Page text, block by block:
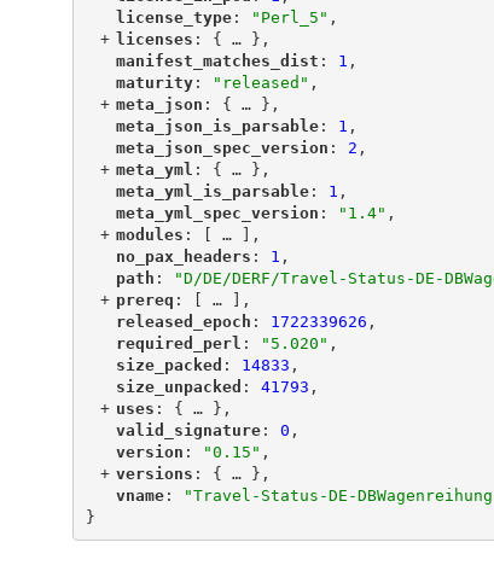
"
license_type"
: "Perl_5" ,
+ "
licenses ": { … },
"
manifest_matches_dist ": 1 ,
"
maturity"
: "released" ,
+ "
meta_json ": { … },
"
meta_json_is_parsable"
: 1 ,
"
meta_json_spec_version ": 2 ,
+ "
meta_yml ": { … },
"
meta_yml_is_parsable"
: 1 ,
"
meta_yml_spec_version ": "1.4" ,
+ "
modules ": [ …
],
"
no_pax_headers ": 1 ,
"
path ": "D/DE/DERF/Travel-Status-DE-
+ "
prereq ": [ …
],
"
released_epoch ": 1722339626 ,
"
required_perl ": "5.020" ,
"
size_packed ": 14833 ,
"
size_unpacked ": 41793 ,
+ "
uses ": { … },
"
valid_signature"
: 0 ,
"
version ": "0.15" ,
+ "
versions ": { … },
"
vname"
:
"Travel-Status-DE-
}